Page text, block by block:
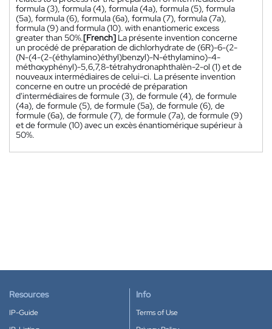
formula (3), formula (4), formula (4a), formula (5), formula
(5a), formula (6), formula (6a), formula (7), formula (7a),
formula (9) and formula (10). with enantiomeric excess
greater than 50%.[French] La présente invention concerne
un procédé de préparation de dichlorhydrate de (6R)-6-(2-
(N-(4-(2-(éthylamino)éthyl)benzyl)-N-éthylamino)-4-
méthoxyphényl)-5,6,7,8-tétrahydronaphthalèn-2-ol (1) et de
nouveaux intermédiaires de celui-ci. La présente invention
concerne en outre un procédé de préparation
d'intermédiaires de formule (3), de formule (4), de formule
(4a), de formule (5), de formule (5a), de formule (6), de
formule (6a), de formule (7), de formule (7a), de formule (9)
et de formule (10) avec un excès énantiomérique supérieur à
50%.
Resources
IP-Guide
Info
Terms of Use